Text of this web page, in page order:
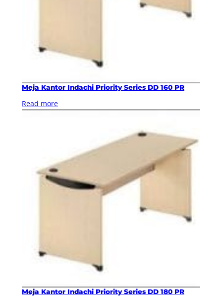
Meja Kantor Indachi Priority Series DD 160 PR
Read more
Meja Kantor Indachi Priority Series DD 180 PR